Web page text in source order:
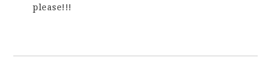
please!!!